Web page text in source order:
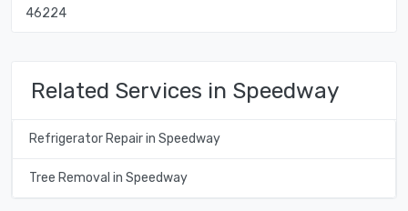
46224
Related Services in Speedway
Refrigerator Repair in Speedway
Tree Removal in Speedway